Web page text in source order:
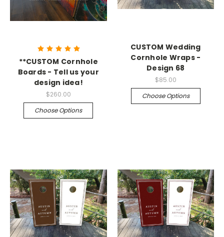
**CUSTOM Cornhole
Boards - Tell us your
design idea!
$260.00
Choose Options
CUSTOM Wedding
Cornhole Wraps -
Design 68
$85.00
Choose Options